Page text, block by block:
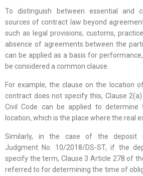
To distinguish between essential and
sources of contract law beyond
such as legal provisions, customs,
absence of agreements between the
can be applied as a basis for
be considered a common clause.
For example, the clause on the location
contract does not specify this, Clause
Civil Code can be applied to determine
location, which is the place where the real
Similarly, in the case of the deposit
Judgment No. 10/2018/DS-ST, if the
specify the term, Clause 3 Article 278 of
referred to for determining the time of